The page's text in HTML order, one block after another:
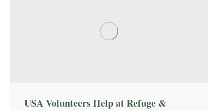
USA Volunteers Help at Refuge &